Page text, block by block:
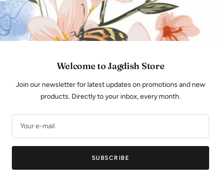
Welcome to Jagdish Store
Join our newsletter for latest updates on promotions and new
products. Directly to your inbox, every month.
Your e-mail
SUBSCRIBE
SIGN UP FOR NEWSLETTER
Subscribe to our monthly newsletter to know more
about our products and latest arrivals.
FOLLOW US